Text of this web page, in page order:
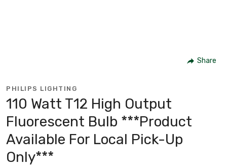
Share
PHILIPS LIGHTING
110 Watt T12 High Output
Fluorescent Bulb ***Product
Available For Local Pick-Up
Only***